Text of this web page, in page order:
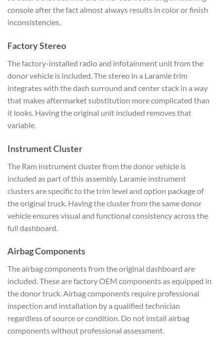
console after the fact almost always results in color or finish
inconsistencies.
Factory Stereo
The factory-installed radio and infotainment unit from the
donor vehicle is included. The stereo in a Laramie trim
integrates with the dash surround and center stack in a way
that makes aftermarket substitution more complicated than
it looks. Having the original unit included removes that
variable.
Instrument Cluster
The Ram instrument cluster from the donor vehicle is
included as part of this assembly. Laramie instrument
clusters are specific to the trim level and option package of
the original truck. Having the cluster from the same donor
vehicle ensures visual and functional consistency across the
full dashboard.
Airbag Components
The airbag components from the original dashboard are
included. These are factory OEM components as equipped in
the donor truck. Airbag components require professional
inspection and installation by a qualified technician
regardless of source or condition. Do not install airbag
components without professional assessment.